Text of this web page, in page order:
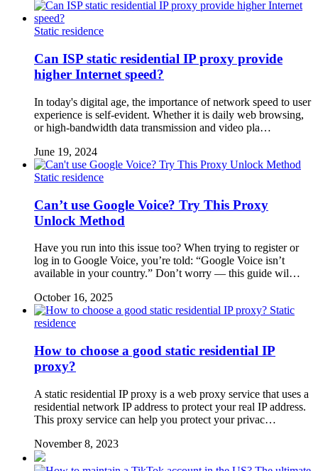
Static residence
Can ISP static residential IP proxy provide
higher Internet speed?
In today's digital age, the importance of network speed to user
experience is self-evident. Whether it is daily web browsing,
or high-bandwidth data transmission and video pla…
June 19, 2024
Static residence
Can’t use Google Voice? Try This Proxy
Unlock Method
Have you run into this issue too? When trying to register or
log in to Google Voice, you’re told: “Google Voice isn’t
available in your country.” Don’t worry — this guide wil…
October 16, 2025
Static
residence
How to choose a good static residential IP
proxy?
A static residential IP proxy is a web proxy service that uses a
residential network IP address to protect your real IP address.
This proxy service can help you protect your privac…
November 8, 2023